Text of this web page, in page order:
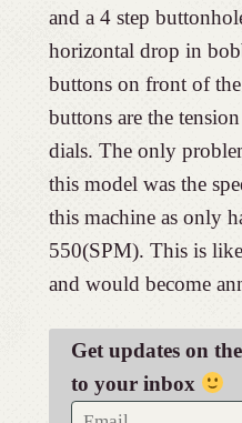
and a 4 step
horizontal drop in
buttons on front of
buttons are the
dials. The only
this model was the
this machine as only
550(SPM). This is
and would become
Get updates on
to your inbox